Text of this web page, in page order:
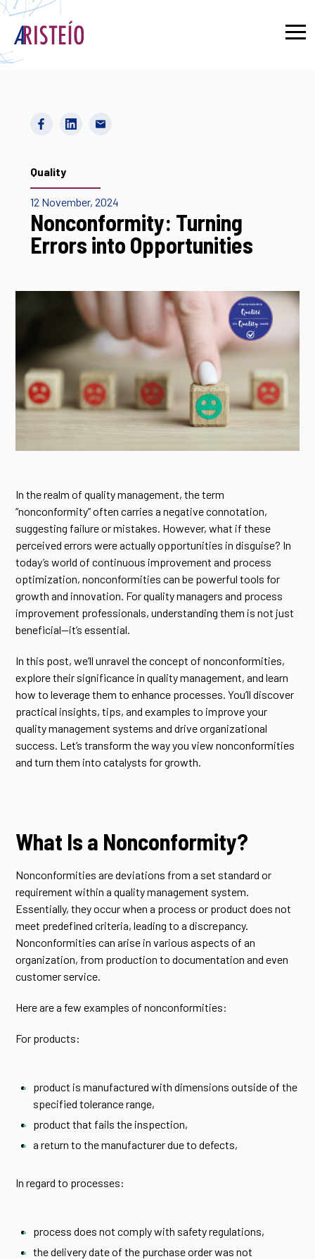
Quality
12 November, 2024
Nonconformity: Turning
Errors into Opportunities
In the realm of quality management, the term
“nonconformity” often carries a negative connotation,
suggesting failure or mistakes. However, what if these
perceived errors were actually opportunities in disguise? In
today’s world of continuous improvement and process
optimization, nonconformities can be powerful tools for
growth and innovation. For quality managers and process
improvement professionals, understanding them is not just
beneficial—it’s essential.
In this post, we’ll unravel the concept of nonconformities,
explore their significance in quality management, and learn
how to leverage them to enhance processes. You’ll discover
practical insights, tips, and examples to improve your
quality management systems and drive organizational
success. Let’s transform the way you view nonconformities
and turn them into catalysts for growth.
What Is a Nonconformity?
Nonconformities are deviations from a set standard or
requirement within a quality management system.
Essentially, they occur when a process or product does not
meet predefined criteria, leading to a discrepancy.
Nonconformities can arise in various aspects of an
organization, from production to documentation and even
customer service.
Here are a few examples of nonconformities:
For products:
product is manufactured with dimensions outside of the
specified tolerance range,
product that fails the inspection,
a return to the manufacturer due to defects,
In regard to processes:
process does not comply with safety regulations,
the delivery date of the purchase order was not